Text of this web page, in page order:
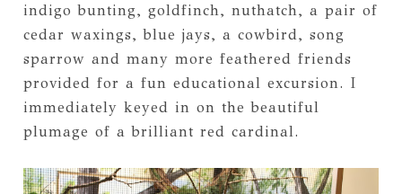
indigo bunting, goldfinch, nuthatch, a pair of
cedar waxings, blue jays, a cowbird, song
sparrow and many more feathered friends
provided for a fun educational excursion. I
immediately keyed in on the beautiful
plumage of a brilliant red cardinal.